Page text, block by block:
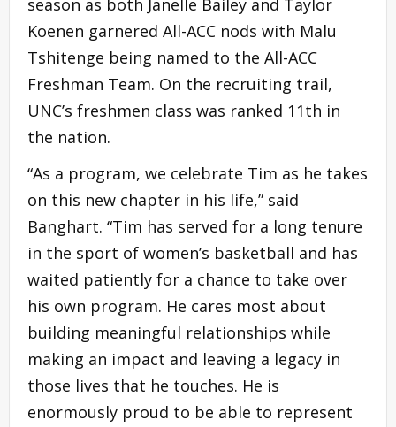
season as both Janelle Bailey and Taylor
Koenen garnered All-ACC nods with Malu
Tshitenge being named to the All-ACC
Freshman Team. On the recruiting trail,
UNC’s freshmen class was ranked 11th in
the nation.
“As a program, we celebrate Tim as he takes
on this new chapter in his life,” said
Banghart. “Tim has served for a long tenure
in the sport of women’s basketball and has
waited patiently for a chance to take over
his own program. He cares most about
building meaningful relationships while
making an impact and leaving a legacy in
those lives that he touches. He is
enormously proud to be able to represent